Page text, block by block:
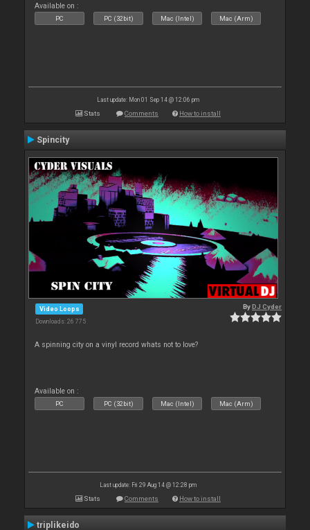
Available on :
PC PC (32bit) Mac (Intel) Mac (Arm)
Last update: Mon 01 Sep 14 @ 12:06 pm
Stats Comments How to install
Spincity
Video Loops
Downloads: 26 775
ByDJ Cyder
A spinning city on a vinyl record whats not to love?
Available on :
PC PC (32bit) Mac (Intel) Mac (Arm)
Last update: Fri 29 Aug 14 @ 12:28 pm
Stats Comments How to install
triplikeido